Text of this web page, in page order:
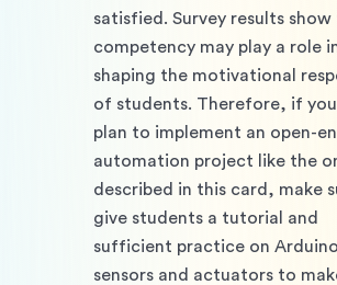
satisfied. Survey results
competency may play a role
shaping the motivational
of students. Therefore, if
plan to implement an open-
automation project like the
described in this card, make
give students a tutorial and
sufficient practice on
sensors and actuators to